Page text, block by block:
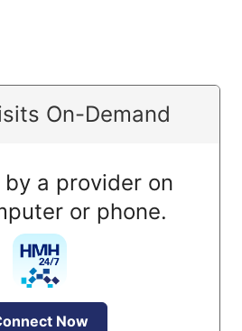
On-Demand
by a provider on
or phone.
Now